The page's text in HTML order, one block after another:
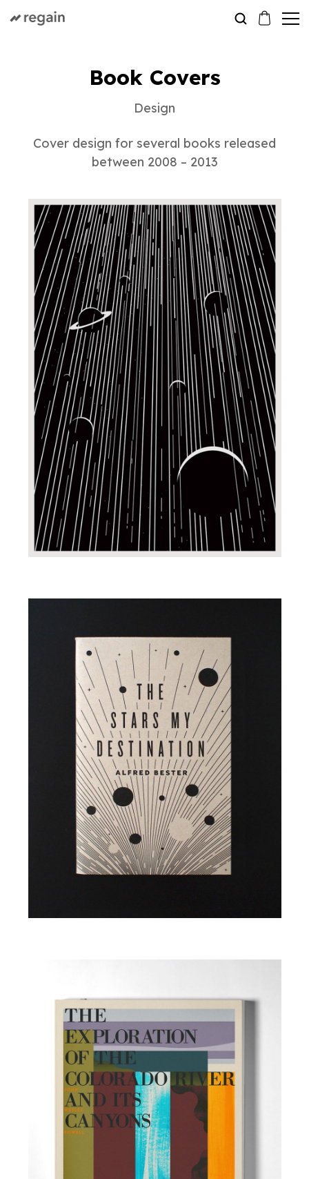
Book Covers
Design
Cover design for several books released
between 2008 – 2013